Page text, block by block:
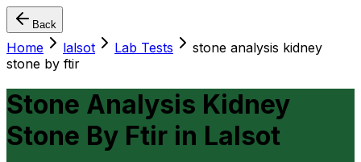
Back
Home lalsot Lab Tests
stone analysis kidney
stone by ftir
Stone Analysis Kidney
Stone By Ftir in Lalsot